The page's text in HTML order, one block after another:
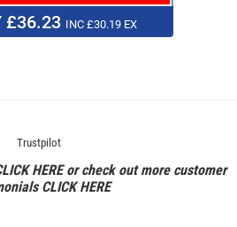
£36.23 INC £30.19 EX
Trustpilot
HEREor check out more customer
CLICK HERE